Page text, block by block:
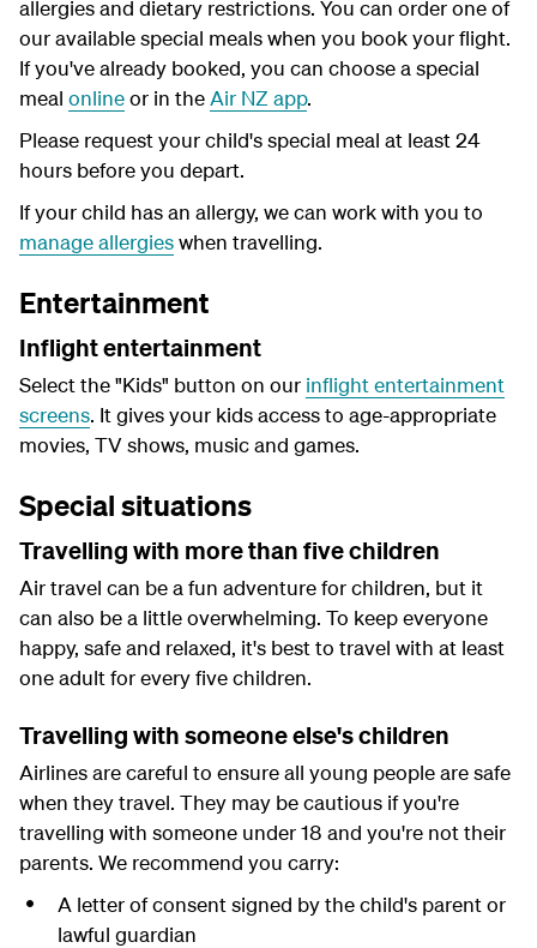
allergies and dietary restrictions. You can order one of
our available special meals when you book your flight.
If you've already booked, you can choose a special
meal onlineor in theAir NZ app.
Please request your child's special meal at least 24
hours before you depart.
If your child has an allergy, we can work with you to
manage allergieswhen travelling.
Entertainment
Inflight entertainment
Select the "Kids" button on our inflight entertainment
screens. It gives your kids access to age-appropriate
movies, TV shows, music and games.
Special situations
Travelling with more than five children
Air travel can be a fun adventure for children, but it
can also be a little overwhelming. To keep everyone
happy, safe and relaxed, it's best to travel with at least
one adult for every five children.
Travelling with someone else's children
Airlines are careful to ensure all young people are safe
when they travel. They may be cautious if you're
travelling with someone under 18 and you're not their
parents. We recommend you carry:
A letter of consent signed by the child's parent or
lawful guardian